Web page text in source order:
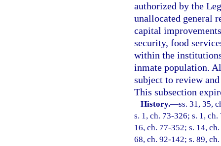
authorized by the
unallocated general
capital
security, food
within the
inmate population.
subject to review
This subsection
History.—ss. 31, 35,
s. 1, ch. 73-326; s. 1,
16, ch. 77-352; s. 14,
68, ch. 92-142; s. 89,